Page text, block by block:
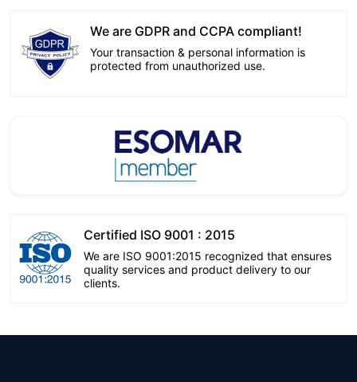
We are GDPR and CCPA compliant!
Your transaction & personal information is
protected from unauthorized use.
Certified ISO 9001 : 2015
We are ISO 9001:2015 recognized that ensures
quality services and product delivery to our
clients.